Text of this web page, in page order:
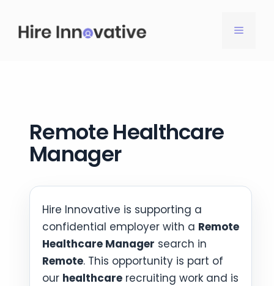
content
MENU
Remote Healthcare
Manager
Hire Innovative is supporting a
confidential employer with a Remote
Healthcare Manager search in
Remote. This opportunity is part of
our healthcare recruiting work and is